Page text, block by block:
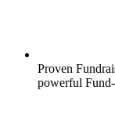
Proven
powerful